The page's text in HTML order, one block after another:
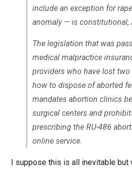
include an exception for
anomaly — is constitutional,
The legislation that was
medical malpractice
providers who have lost
how to dispose of aborted
mandates abortion clinics
surgical centers and
prescribing the RU-486
online service.
I suppose this is all inevitable